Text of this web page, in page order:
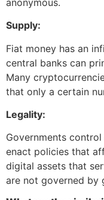
Supply:
Fiat money has an
central banks can
Many
that only a certain
Legality:
Governments
enact policies that
digital assets that
are not governed by